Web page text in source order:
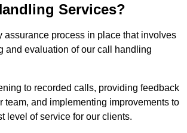
Services?
assurance process in place that involves
and evaluation of our call handling
to recorded calls, providing feedback
team, and implementing improvements to
level of service for our clients.